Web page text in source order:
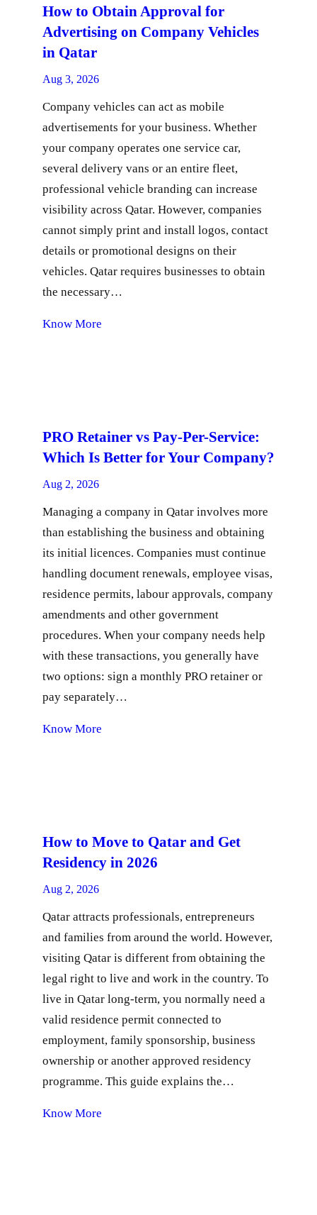
How to Obtain Approval for
Advertising on Company Vehicles
in Qatar
Aug 3, 2026
Company vehicles can act as mobile
advertisements for your business. Whether
your company operates one service car,
several delivery vans or an entire fleet,
professional vehicle branding can increase
visibility across Qatar. However, companies
cannot simply print and install logos, contact
details or promotional designs on their
vehicles. Qatar requires businesses to obtain
the necessary…
Know More
PRO Retainer vs Pay-Per-Service:
Which Is Better for Your Company?
Aug 2, 2026
Managing a company in Qatar involves more
than establishing the business and obtaining
its initial licences. Companies must continue
handling document renewals, employee visas,
residence permits, labour approvals, company
amendments and other government
procedures. When your company needs help
with these transactions, you generally have
two options: sign a monthly PRO retainer or
pay separately…
Know More
How to Move to Qatar and Get
Residency in 2026
Aug 2, 2026
Qatar attracts professionals, entrepreneurs
and families from around the world. However,
visiting Qatar is different from obtaining the
legal right to live and work in the country. To
live in Qatar long-term, you normally need a
valid residence permit connected to
employment, family sponsorship, business
ownership or another approved residency
programme. This guide explains the…
Know More